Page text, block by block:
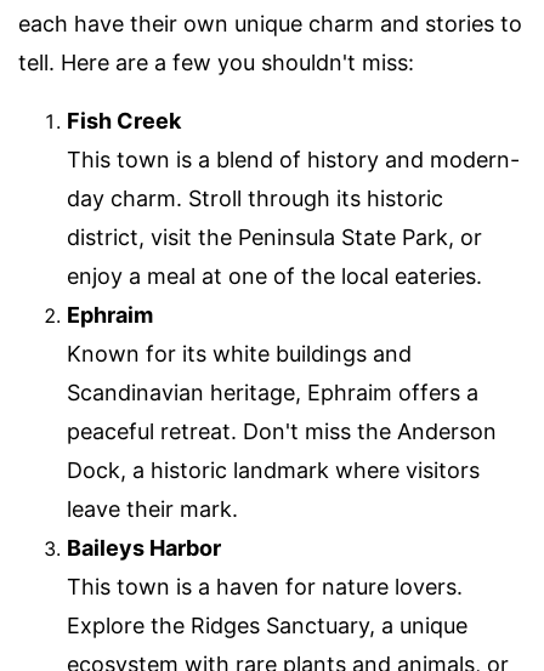
each have their own unique charm and stories to
tell. Here are a few you shouldn't miss:
Fish Creek
This town is a blend of history and modern-
day charm. Stroll through its historic
district, visit the Peninsula State Park, or
enjoy a meal at one of the local eateries.
Ephraim
Known for its white buildings and
Scandinavian heritage, Ephraim offers a
peaceful retreat. Don't miss the Anderson
Dock, a historic landmark where visitors
leave their mark.
Baileys Harbor
This town is a haven for nature lovers.
Explore the Ridges Sanctuary, a unique
ecosystem with rare plants and animals, or